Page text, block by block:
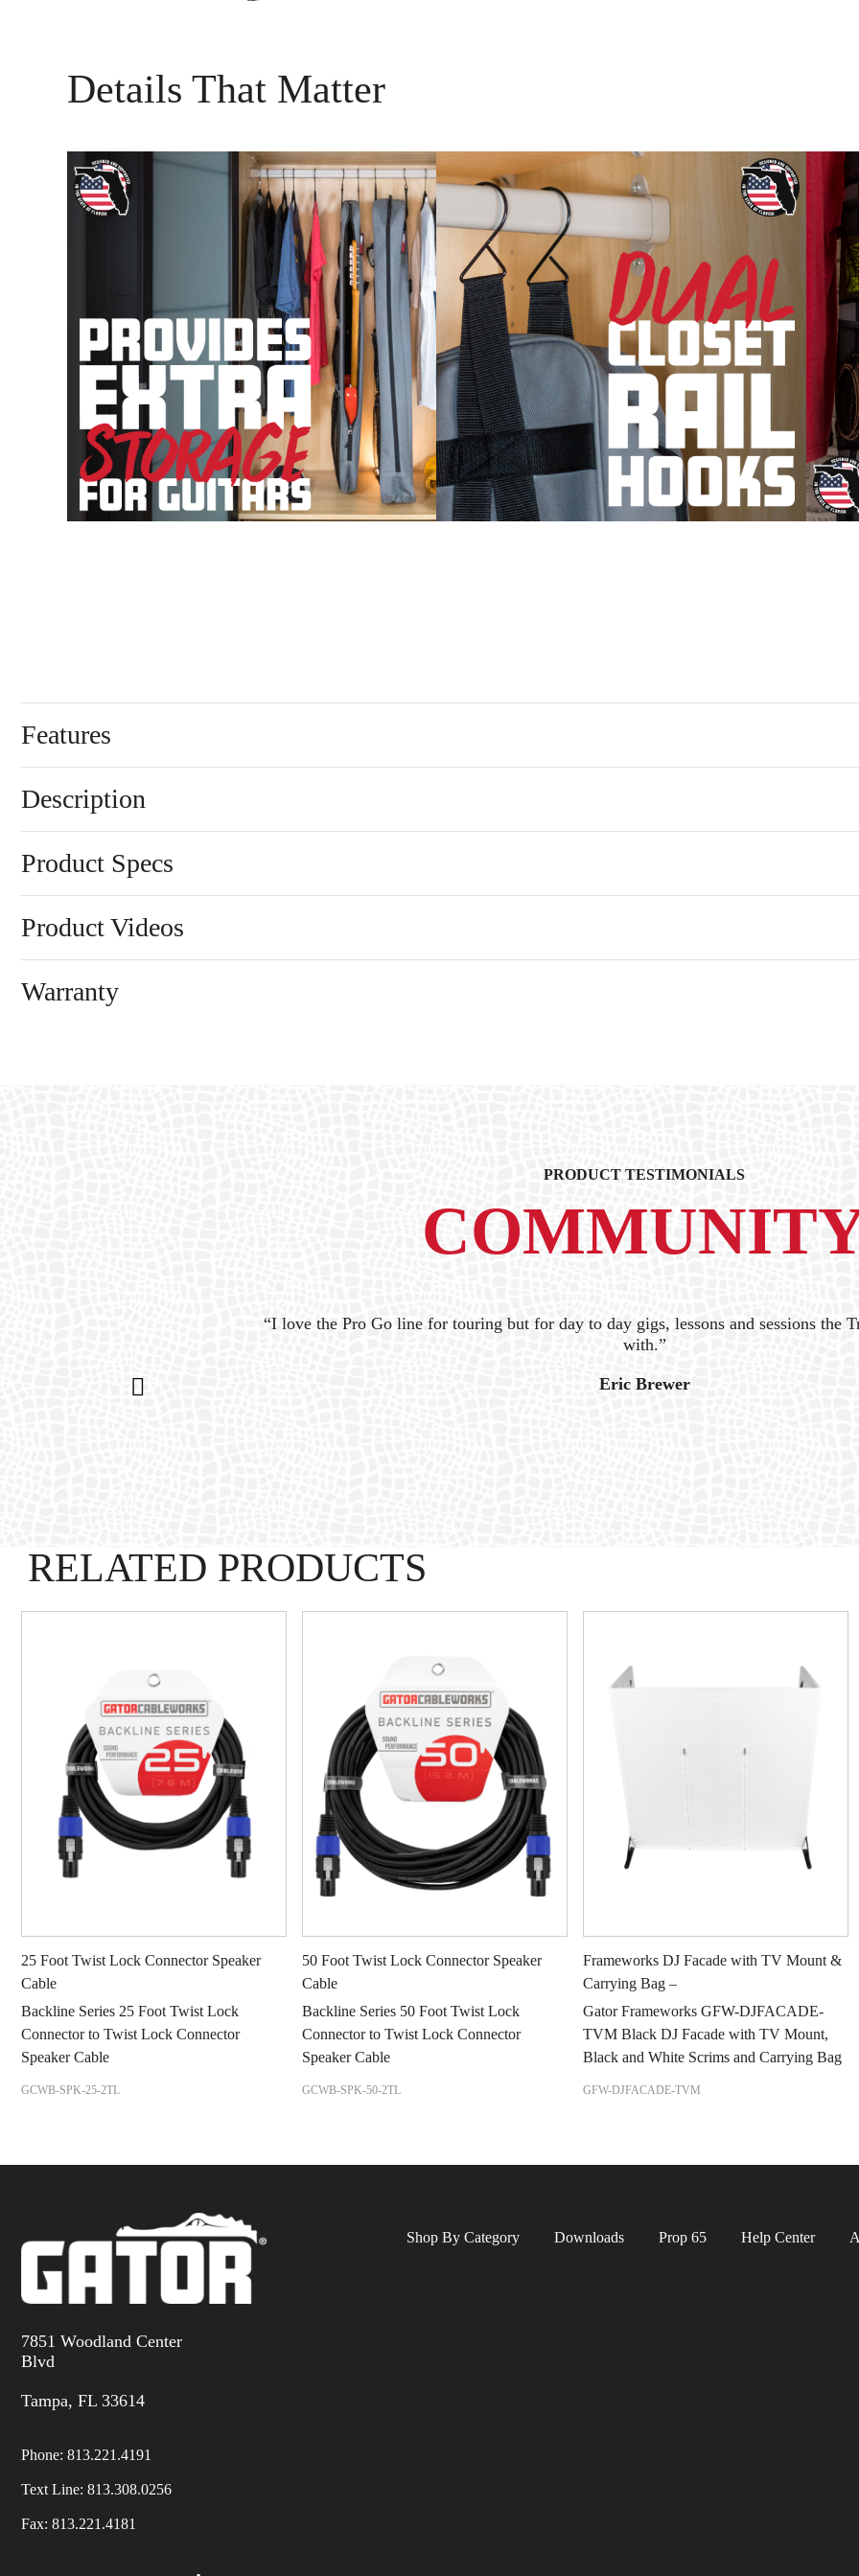
Details That Matter
Features
Description
Product Specs
Product Videos
Warranty
PRODUCT TESTIMONIALS
“I love the Pro Go line for touring but for day to day gigs, lessons and sessions the
with.”
Eric Brewer
RELATED PRODUCTS
25 Foot Twist Lock Connector Speaker
Cable
Backline Series 25 Foot Twist Lock
Connector to Twist Lock Connector
Speaker Cable
GCWB-SPK-25-2TL
50 Foot Twist Lock Connector Speaker
Cable
Backline Series 50 Foot Twist Lock
Connector to Twist Lock Connector
Speaker Cable
GCWB-SPK-50-2TL
Frameworks DJ Facade with TV Mount &
Carrying Bag –
Gator Frameworks GFW-DJFACADE-
TVM Black DJ Facade with TV Mount,
Black and White Scrims and Carrying Bag
GFW-DJFACADE-TVM
7851 Woodland Center
Blvd
Tampa, FL 33614
Phone: 813.221.4191
Text Line: 813.308.0256
Fax: 813.221.4181
Shop By Category Downloads Prop 65 Help Center